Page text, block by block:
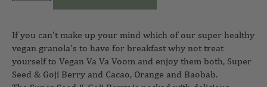
If you can’t make up your mind which of our super healthy
vegan granola’s to have for breakfast why not treat
yourself to Vegan Va Va Voom and enjoy them both, Super
Seed & Goji Berry and Cacao, Orange and Baobab.